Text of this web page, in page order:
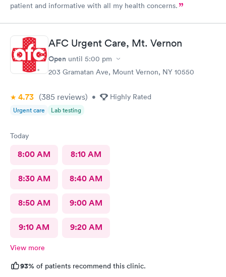
patient and informative with all my health concerns.
AFC Urgent Care, Mt. Vernon
Open until 5:00 pm
203 Gramatan Ave, Mount Vernon, NY 10550
4.73 (385 reviews) • Highly Rated
Urgent care Lab testing
Today
8:00 AM 8:10 AM
8:30 AM 8:40 AM
8:50 AM 9:00 AM
9:10 AM 9:20 AM
View more
93% of patients recommend this clinic.